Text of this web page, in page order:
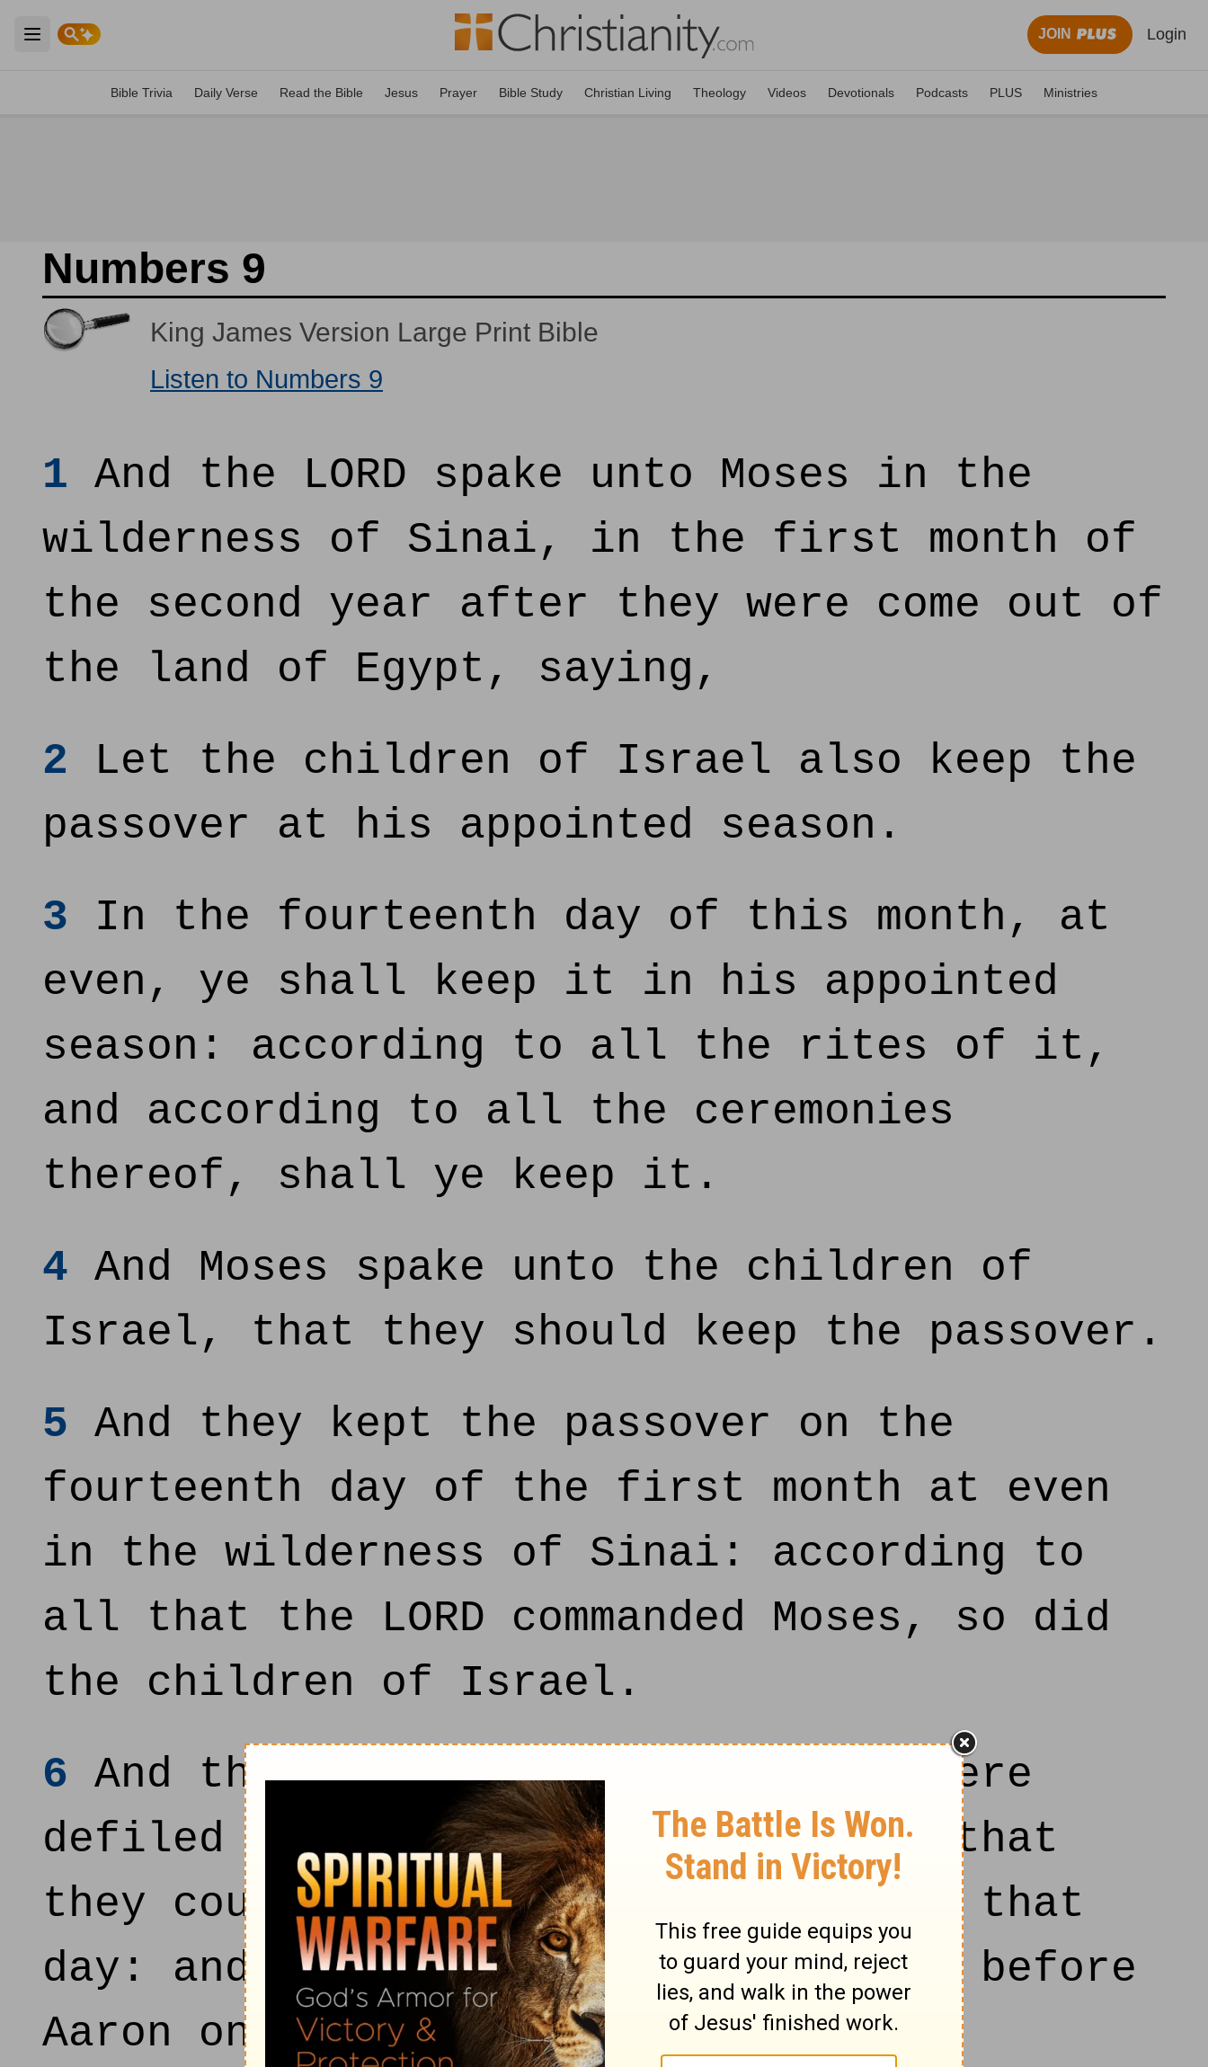
Open main menu
JOIN Login
Bible Trivia Daily Verse Read the Bible Jesus Prayer Bible Study Christian Living Theology Videos Devotionals Podcasts PLUS Ministries
Numbers 9
King James Version Large Print Bible
Listen to Numbers 9
1 And the LORD spake unto Moses in the
wilderness of Sinai, in the first month of
the second year after they were come out of
the land of Egypt, saying,
2 Let the children of Israel also keep the
passover at his appointed season.
3 In the fourteenth day of this month, at
even, ye shall keep it in his appointed
season: according to all the rites of it,
and according to all the ceremonies
thereof, shall ye keep it.
4 And Moses spake unto the children of
Israel, that they should keep the passover.
5 And they kept the passover on the
fourteenth day of the first month at even
in the wilderness of Sinai: according to
all that the LORD commanded Moses, so did
the children of Israel.
6 And there were certain men, who were
defiled by the dead body of a man, that
they could not keep the passover on that
day: and they came before Moses and before
Aaron on that day: